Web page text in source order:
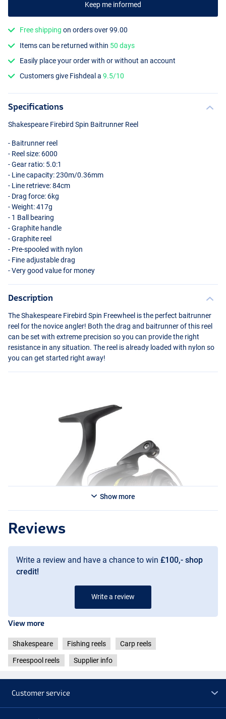
Keep me informed
Free shipping on orders over 99.00
Items can be returned within 50 days
Easily place your order with or without an account
Customers give Fishdeal a9.5/10
Specifications
Shakespeare Firebird Spin Baitrunner Reel
- Baitrunner reel
- Reel size: 6000
- Gear ratio: 5.0:1
- Line capacity: 230m/0.36mm
- Line retrieve: 84cm
- Drag force: 6kg
- Weight: 417g
- 1 Ball bearing
- Graphite handle
- Graphite reel
- Pre-spooled with nylon
- Fine adjustable drag
- Very good value for money
Description
The Shakespeare Firebird Spin Freewheel is the perfect baitrunner
reel for the novice angler! Both the drag and baitrunner of this reel
can be set with extreme precision so you can provide the right
resistance in any situation. The reel is already loaded with nylon so
you can get started right away!
Show more
Reviews
Write a review and have a chance to win £100,- shop
credit!
Write a review
View more
Shakespeare Fishing reels Carp reels
Freespool reels Supplier info
Customer service